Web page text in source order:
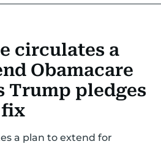
CORRECTIONS
circulates a
Obamacare
Trump pledges
fix
a plan to extend for